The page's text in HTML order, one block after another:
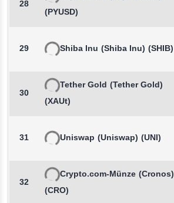
28
(PYUSD)
29 Shiba Inu (Shiba Inu) (SHIB)
30
Tether Gold (Tether Gold)
(XAUt)
31 Uniswap (Uniswap) (UNI)
32
Crypto.com-Münze (Cronos)
(CRO)